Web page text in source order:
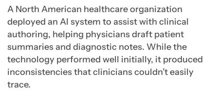
A North American healthcare organization
deployed an AI system to assist with clinical
authoring, helping physicians draft patient
summaries and diagnostic notes. While the
technology performed well initially, it produced
inconsistencies that clinicians couldn’t easily
trace.